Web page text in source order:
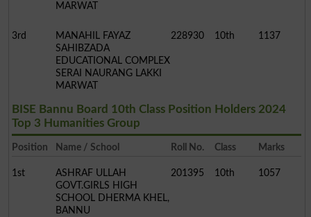
MARWAT
3rd
MANAHIL FAYAZ
SAHIBZADA
EDUCATIONAL COMPLEX
SERAI NAURANG LAKKI
MARWAT
228930 10th 1137
BISE Bannu Board 10th Class Position Holders 2024
Top 3 Humanities Group
Position Name / School Roll No. Class Marks
1st
ASHRAF ULLAH
GOVT.GIRLS HIGH
SCHOOL DHERMA KHEL,
BANNU
201395 10th 1057